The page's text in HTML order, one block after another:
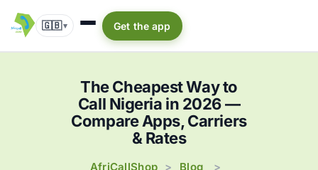
🇬🇧▾ Get the app
The Cheapest Way to
Call Nigeria in 2026 —
Compare Apps, Carriers
& Rates
AfriCallShop > Blog
>